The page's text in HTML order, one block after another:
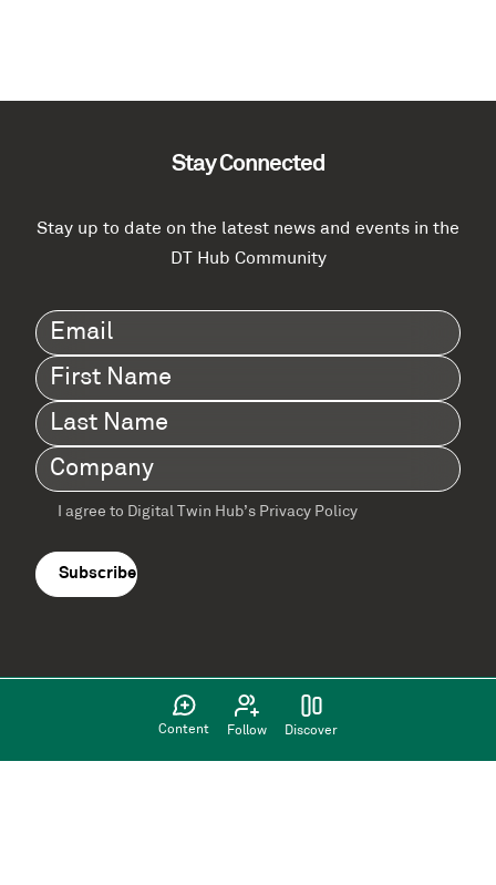
Content Follow Discover
Stay Connected
Stay up to date on the latest news and events in the
DT Hub Community
Email(Required)
First
Name(Required)
Last
Name(Required)
Company (Required)
Terms
agreement
I agree to Digital Twin Hub’s Privacy Policy